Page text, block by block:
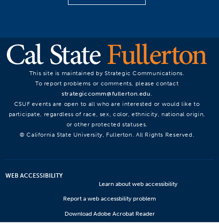
This site is maintained by Strategic Communications.
To report problems or comments, please contact
strategiccomm@fullerton.edu
CSUF events are open to all who are interested or would like to
participate, regardless of race, sex, color, ethnicity, national origin,
or other protected statuses.
© California State University, Fullerton. All Rights Reserved.
WEB ACCESSIBILITY
Learn about web accessibility
Report a web accessbility problem
Download Adobe Acrobat Reader